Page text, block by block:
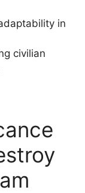
in
civilian